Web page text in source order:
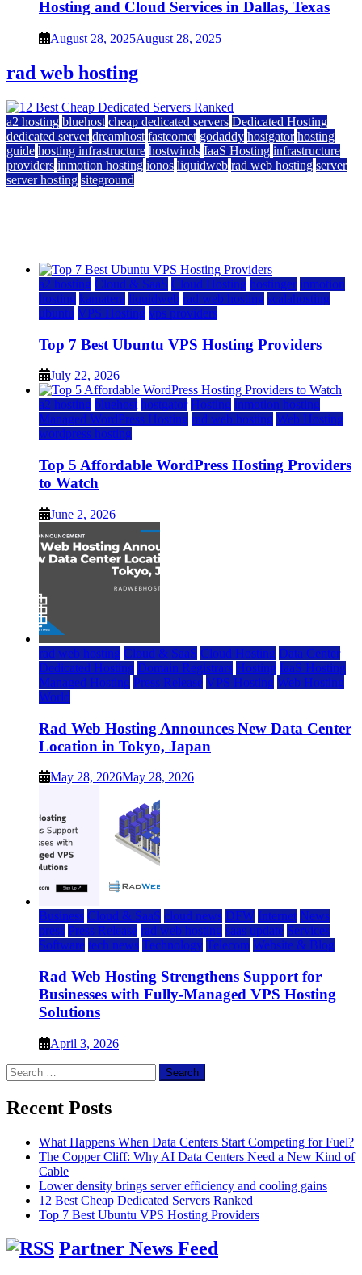
Hosting and Cloud Services in Dallas, Texas
August 28, 2025August 28, 2025
rad web hosting
a2 hosting bluehost cheap dedicated servers Dedicated Hosting
dedicated server dreamhost fastcomet godaddy hostgator hosting
guide hosting infrastructure hostwinds IaaS Hosting infrastructure
providers inmotion hosting ionos liquidweb rad web hosting server
server hosting siteground
a2 hosting Cloud & SaaS Cloud Hosting hostinger inmotion
hosting kamatera liquidweb rad web hosting scalahosting
ubuntu VPS Hosting vps providers
Top 7 Best Ubuntu VPS Hosting Providers
July 22, 2026
a2 hosting bluehost hostgator Hosting inmotion hosting
Managed WordPress Hosting rad web hosting Web Hosting
wordpress hosting
Top 5 Affordable WordPress Hosting Providers
to Watch
June 2, 2026
rad web hosting Cloud & SaaS Cloud Hosting Data Center
Dedicated Hosting Domain Registrars Hosting IaaS Hosting
Managed Hosting Press Release VPS Hosting Web Hosting
World
Rad Web Hosting Announces New Data Center
Location in Tokyo, Japan
May 28, 2026May 28, 2026
Business Cloud & SaaS cloud news DFW Internet News
press Press Release rad web hosting saas update Services
Software tech news Technology Telecom Website & Blog
Rad Web Hosting Strengthens Support for
Businesses with Fully-Managed VPS Hosting
Solutions
April 3, 2026
Search
for:
Recent Posts
What Happens When Data Centers Start Competing for Fuel?
The Copper Cliff: Why AI Data Centers Need a New Kind of
Cable
Lower density brings server efficiency and cooling gains
12 Best Cheap Dedicated Servers Ranked
Top 7 Best Ubuntu VPS Hosting Providers
Partner News Feed